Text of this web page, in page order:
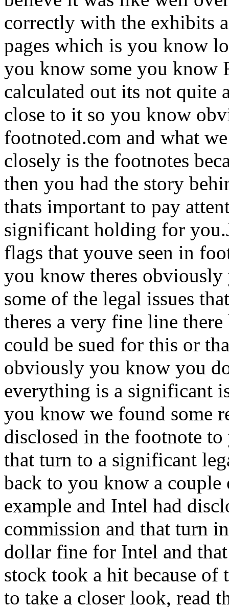
correctly with the exhibits
pages which is you know
you know some you know
calculated out its not quite
close to it so you know
footnoted.com and what
closely is the footnotes
then you had the story
thats important to pay
significant holding for
flags that youve seen in
you know theres
some of the legal issues
theres a very fine line
could be sued for this or
obviously you know you
everything is a significant
you know we found some
disclosed in the footnote
that turn to a significant
back to you know a
example and Intel had
commission and that turn
dollar fine for Intel and
stock took a hit because of
to take a closer look, read